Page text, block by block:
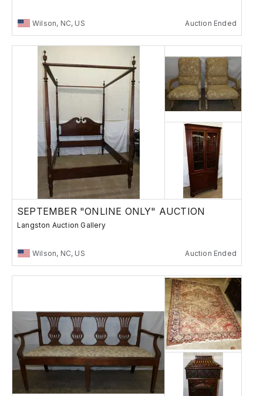
Wilson, NC, US Auction Ended
SEPTEMBER "ONLINE ONLY" AUCTION
Langston Auction Gallery
Wilson, NC, US Auction Ended